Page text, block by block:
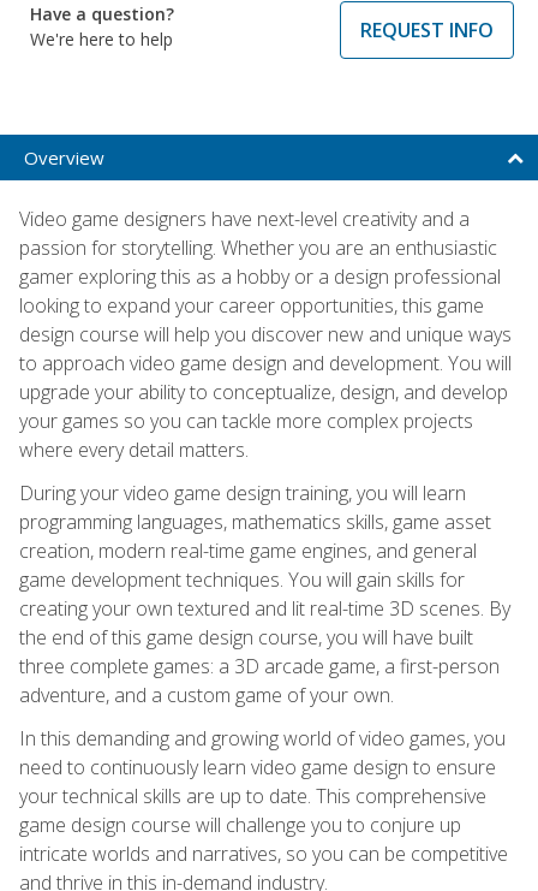
Have a question?
We're here to help
REQUEST INFO
Overview
Video game designers have next-level creativity and a
passion for storytelling. Whether you are an enthusiastic
gamer exploring this as a hobby or a design professional
looking to expand your career opportunities, this game
design course will help you discover new and unique ways
to approach video game design and development. You will
upgrade your ability to conceptualize, design, and develop
your games so you can tackle more complex projects
where every detail matters.
During your video game design training, you will learn
programming languages, mathematics skills, game asset
creation, modern real-time game engines, and general
game development techniques. You will gain skills for
creating your own textured and lit real-time 3D scenes. By
the end of this game design course, you will have built
three complete games: a 3D arcade game, a first-person
adventure, and a custom game of your own.
In this demanding and growing world of video games, you
need to continuously learn video game design to ensure
your technical skills are up to date. This comprehensive
game design course will challenge you to conjure up
intricate worlds and narratives, so you can be competitive
and thrive in this in-demand industry.